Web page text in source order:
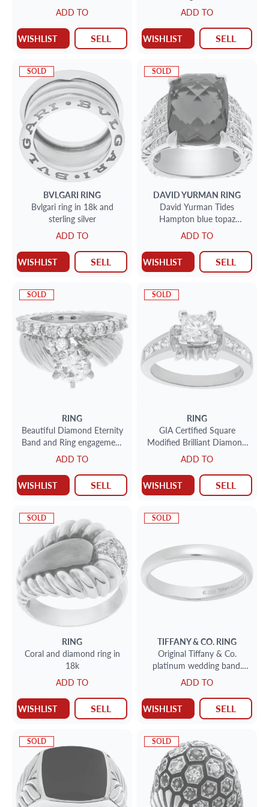
ADD TO
WISHLIST SELL
ADD TO
WISHLIST SELL
SOLD
BVLGARI RING
Bvlgari ring in 18k and
sterling silver
ADD TO
WISHLIST SELL
SOLD
DAVID YURMAN RING
David Yurman Tides
Hampton blue topaz
statement ring with accent
diamonds in sterling silver
ADD TO
WISHLIST SELL
SOLD
RING
Beautiful Diamond Eternity
Band and Ring engagement
ring set in 14k and 10k
yellow gold. 1.75 carats
ADD TO
WISHLIST SELL
SOLD
RING
GIA Certified Square
Modified Brilliant Diamond
1.28cts (I Color SI2 Clarity)
ring set in 14k yellow and
white gold . Size 6.75
ADD TO
WISHLIST SELL
SOLD
RING
Coral and diamond ring in
18k
ADD TO
WISHLIST SELL
SOLD
TIFFANY & CO. RING
Original Tiffany & Co.
platinum wedding band.
Size 7.25
ADD TO
WISHLIST SELL
SOLD SOLD